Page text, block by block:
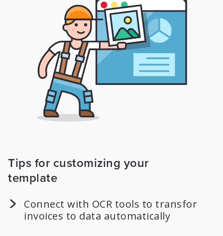
Tips for customizing your
template
Connect with OCR tools to transfor
invoices to data automatically